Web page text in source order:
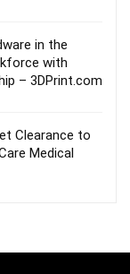
in the
with
– 3DPrint.com
Clearance to
Medical